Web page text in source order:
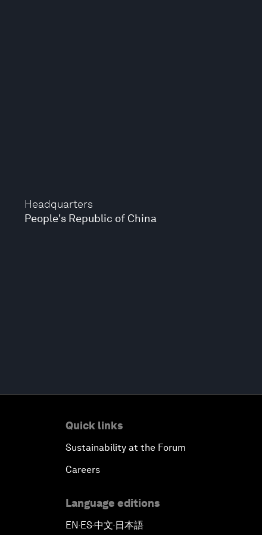
Headquarters
People's Republic of China
Quick links
Sustainability at the Forum
Careers
Language editions
EN▪ES▪中文▪ 日本語